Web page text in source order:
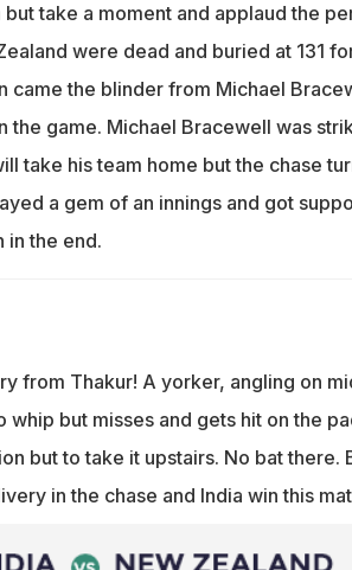
but take a moment and applaud the
were dead and buried at 131
came the blinder from Michael
the game. Michael Bracewell was
take his team home but the chase
a gem of an innings and got
in the end.
from Thakur! A yorker, angling on
whip but misses and gets hit on the
but to take it upstairs. No bat there.
in the chase and India win this